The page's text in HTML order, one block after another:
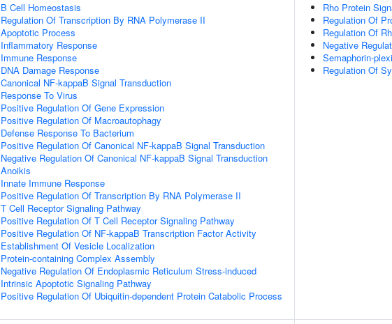
B Cell Homeostasis
Regulation Of Transcription By RNA Polymerase II
Apoptotic Process
Inflammatory Response
Immune Response
DNA Damage Response
Canonical NF-kappaB Signal Transduction
Response To Virus
Positive Regulation Of Gene Expression
Positive Regulation Of Macroautophagy
Defense Response To Bacterium
Positive Regulation Of Canonical NF-kappaB Signal Transduction
Negative Regulation Of Canonical NF-kappaB Signal Transduction
Anoikis
Innate Immune Response
Positive Regulation Of Transcription By RNA Polymerase II
T Cell Receptor Signaling Pathway
Positive Regulation Of T Cell Receptor Signaling Pathway
Positive Regulation Of NF-kappaB Transcription Factor Activity
Establishment Of Vesicle Localization
Protein-containing Complex Assembly
Negative Regulation Of Endoplasmic Reticulum Stress-induced
Intrinsic Apoptotic Signaling Pathway
Positive Regulation Of Ubiquitin-dependent Protein Catabolic Process
Rho Protein
Regulation Of
Regulation Of
Negative
Semaphorin-
Regulation Of